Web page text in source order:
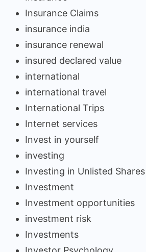
Insurance Claims
insurance india
insurance renewal
insured declared value
international
international travel
International Trips
Internet services
Invest in yourself
investing
Investing in Unlisted Shares
Investment
Investment opportunities
investment risk
Investments